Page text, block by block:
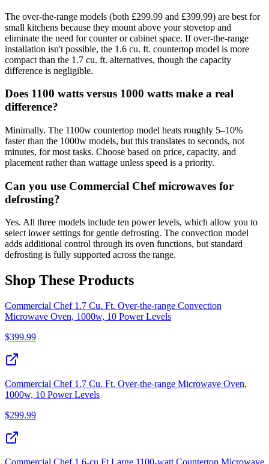
The over-the-range models (both £299.99 and £399.99) are best for
small kitchens because they mount above your stovetop and
eliminate the need for counter or cabinet space. If over-the-range
installation isn't possible, the 1.6 cu. ft. countertop model is more
compact than the 1.7 cu. ft. alternatives, though the capacity
difference is negligible.
Does 1100 watts versus 1000 watts make a real
difference?
Minimally. The 1100w countertop model heats roughly 5–10%
faster than the 1000w models, but this translates to seconds, not
minutes, for most tasks. Choose based on price, capacity, and
placement rather than wattage unless speed is a priority.
Can you use Commercial Chef microwaves for
defrosting?
Yes. All three models include ten power levels, which allow you to
select lower settings for gentle defrosting. The convection model
adds additional control through its oven functions, but standard
defrosting is fully supported across the range.
Shop These Products
Commercial Chef 1.7 Cu. Ft. Over-the-range Convection
Microwave Oven, 1000w, 10 Power Levels
$399.99
Commercial Chef 1.7 Cu. Ft. Over-the-range Microwave Oven,
1000w, 10 Power Levels
$299.99